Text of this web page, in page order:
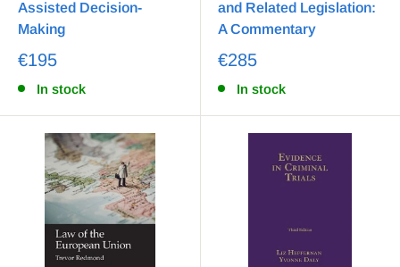
Assisted Decision-
Making
€195
In stock
and Related Legislation:
A Commentary
€285
In stock